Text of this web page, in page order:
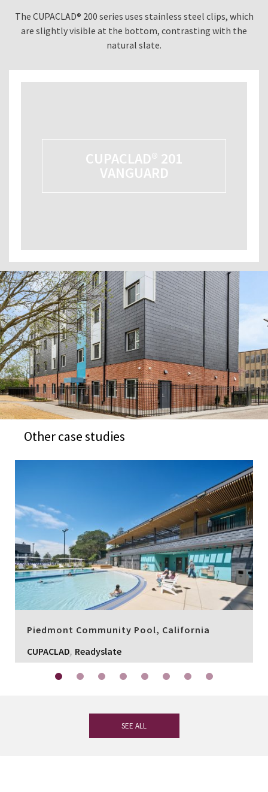
The CUPACLAD® 200 series uses stainless steel clips, which
are slightly visible at the bottom, contrasting with the
natural slate.
CUPACLAD® 201
VANGUARD
Other case studies
Piedmont Community Pool, California
CUPACLAD, Readyslate
SEE ALL